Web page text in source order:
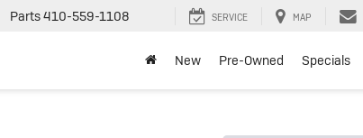
Parts410-559-1108 SERVICE MAP
New Pre-Owned Specials